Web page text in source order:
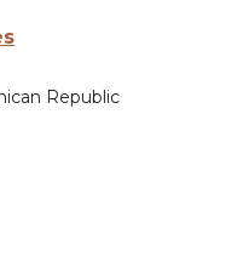
Republic